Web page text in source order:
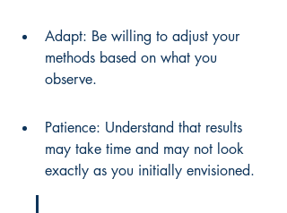
Adapt: Be willing to adjust your
methods based on what you
observe.
Patience: Understand that results
may take time and may not look
exactly as you initially envisioned.